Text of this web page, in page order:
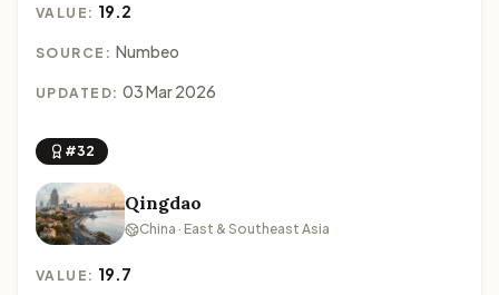
VALUE: 19.2
SOURCE: Numbeo
UPDATED: 03 Mar 2026
#32
Qingdao
China · East & Southeast Asia
VALUE: 19.7